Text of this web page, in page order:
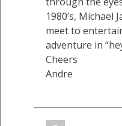
1980’s, Michael
meet to
adventure in
Cheers
Andre